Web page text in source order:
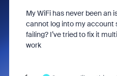
My WiFi has never been an
cannot log into my account
failing? I’ve tried to fix it
work